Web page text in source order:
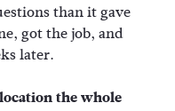
than it gave
got the job, and
later.
the whole